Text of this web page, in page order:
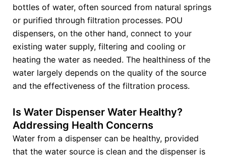
bottles of water, often sourced from natural springs
or purified through filtration processes. POU
dispensers, on the other hand, connect to your
existing water supply, filtering and cooling or
heating the water as needed. The healthiness of the
water largely depends on the quality of the source
and the effectiveness of the filtration process.
Is Water Dispenser Water Healthy?
Addressing Health Concerns
Water from a dispenser can be healthy, provided
that the water source is clean and the dispenser is